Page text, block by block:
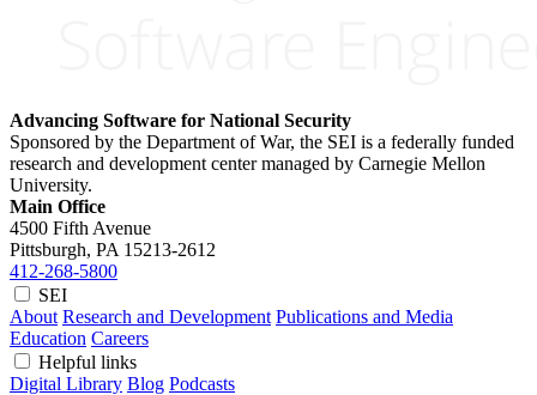
Advancing Software for National Security
Sponsored by the Department of War, the SEI is a federally funded
research and development center managed by Carnegie Mellon
University.
Main Office
4500 Fifth Avenue
Pittsburgh, PA 15213-2612
412-268-5800
SEI
About Research and Development Publications and Media
Education Careers
Helpful links
Digital Library Blog Podcasts